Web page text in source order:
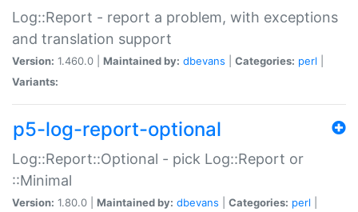
Log::Report - report a problem, with exceptions
and translation support
Version: 1.460.0 | Maintained by: dbevans Categories: perl
Variants:
p5-log-report-optional
Log::Report::Optional - pick Log::Report or
::Minimal
Version: 1.80.0 | Maintained by: dbevans Categories: perl